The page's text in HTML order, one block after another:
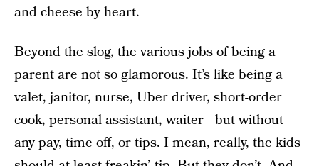
and cheese by heart.
Beyond the slog, the various jobs of being a
parent are not so glamorous. It’s like being a
valet, janitor, nurse, Uber driver, short-order
cook, personal assistant, waiter—but without
any pay, time off, or tips. I mean, really, the kids